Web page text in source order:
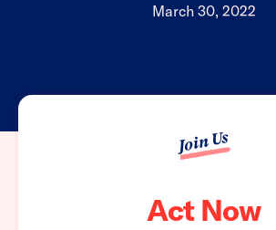
March 30, 2022
Join Us
Act Now